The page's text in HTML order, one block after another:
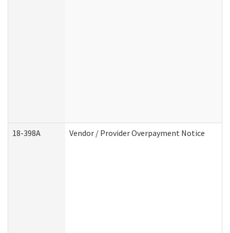
18-398A Vendor / Provider Overpayment Notice